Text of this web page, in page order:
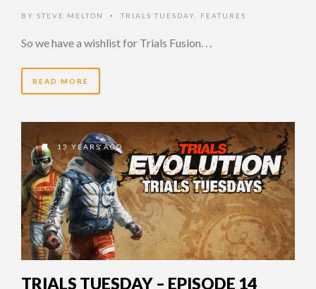
BY STEVE MELTON • TRIALS TUESDAY FEATURES
So we have a wishlist for Trials Fusion. . .
READ MORE
13 YEARS AGO
TRIALS TUESDAY – EPISODE 14